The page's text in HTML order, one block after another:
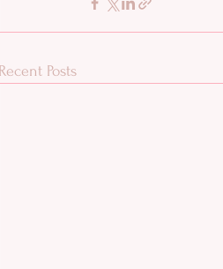
Recent Posts